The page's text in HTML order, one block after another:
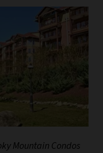
Mountain Condos